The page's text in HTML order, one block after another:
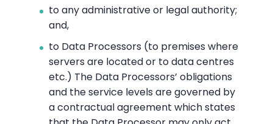
to any administrative or legal authority;
and,
to Data Processors (to premises where
servers are located or to data centres
etc.) The Data Processors’ obligations
and the service levels are governed by
a contractual agreement which states